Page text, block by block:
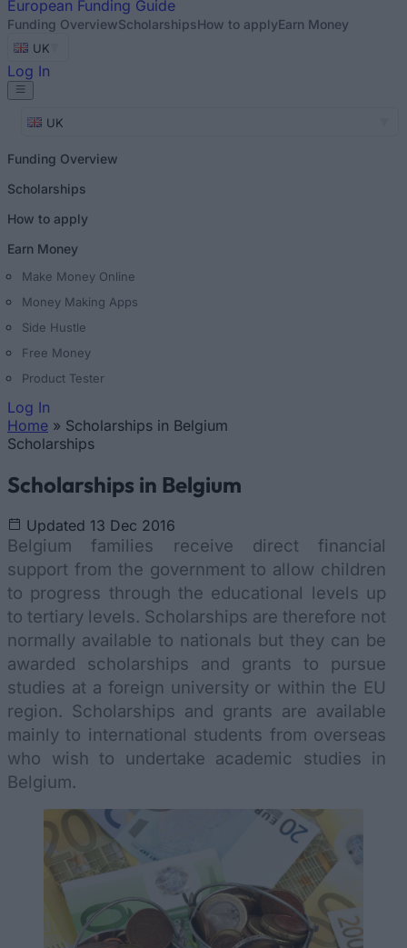
European Funding Guide
Funding OverviewScholarshipsHow to applyEarn Money
UK
Log In
UK
Funding Overview
Scholarships
How to apply
Earn Money
Make Money Online
Money Making Apps
Side Hustle
Free Money
Product Tester
Log In
You are here
Home » Scholarships in Belgium
Scholarships
Scholarships in Belgium
Updated 13 Dec 2016
Belgium families receive direct financial
support from the government to allow children
to progress through the educational levels up
to tertiary levels. Scholarships are therefore not
normally available to nationals but they can be
awarded scholarships and grants to pursue
studies at a foreign university or within the EU
region. Scholarships and grants are available
mainly to international students from overseas
who wish to undertake academic studies in
Belgium.